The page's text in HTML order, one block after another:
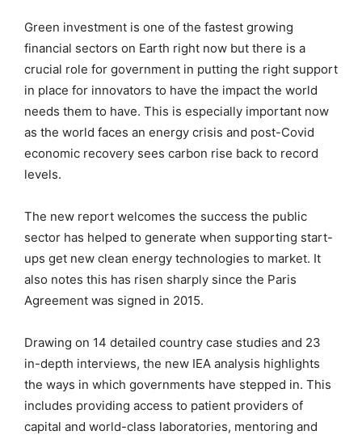
Green investment is one of the fastest growing
financial sectors on Earth right now but there is a
crucial role for government in putting the right support
in place for innovators to have the impact the world
needs them to have. This is especially important now
as the world faces an energy crisis and post-Covid
economic recovery sees carbon rise back to record
levels.
The new report welcomes the success the public
sector has helped to generate when supporting start-
ups get new clean energy technologies to market. It
also notes this has risen sharply since the Paris
Agreement was signed in 2015.
Drawing on 14 detailed country case studies and 23
in-depth interviews, the new IEA analysis highlights
the ways in which governments have stepped in. This
includes providing access to patient providers of
capital and world-class laboratories, mentoring and